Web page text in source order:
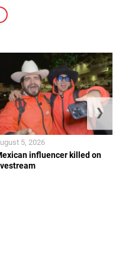
influencer killed on
5, 2026
❯